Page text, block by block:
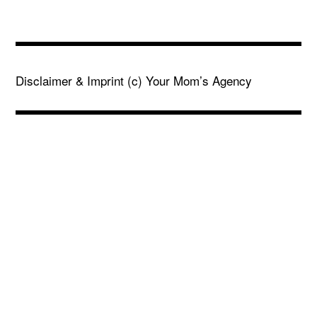
Disclaimer & Imprint (c) Your Mom’s Agency